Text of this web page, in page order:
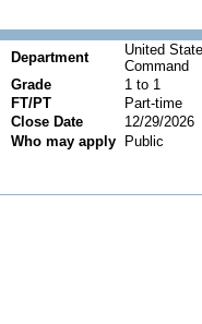
Department
United
Command
Grade
1 to 1
FT/PT
Part-time
Close Date
12/29/2026
Who may apply
Public